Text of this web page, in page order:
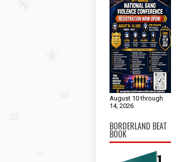
August 10 through
14, 2026
BORDERLAND BEAT
BOOK